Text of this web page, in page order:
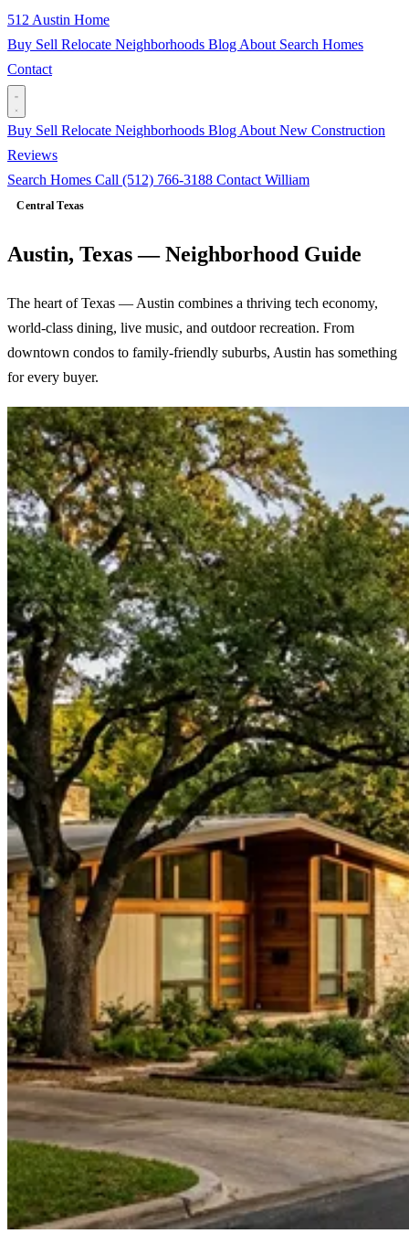
512 Austin Home
Buy Sell Relocate Neighborhoods Blog About Search Homes
Contact
Buy Sell Relocate Neighborhoods Blog About New Construction
Reviews
Search Homes Call (512) 766-3188 Contact William
Central Texas
Austin, Texas — Neighborhood Guide
The heart of Texas — Austin combines a thriving tech economy,
world-class dining, live music, and outdoor recreation. From
downtown condos to family-friendly suburbs, Austin has something
for every buyer.